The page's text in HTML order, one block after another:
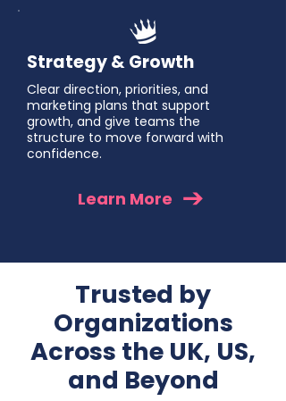
Strategy & Growth
Clear direction, priorities, and
marketing plans that support
growth, and give teams the
structure to move forward with
confidence.
Learn More
Trusted by
Organizations
Across the UK, US,
and Beyond